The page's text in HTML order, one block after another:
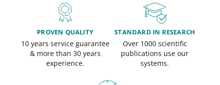
PROVEN QUALITY
10 years service guarantee
& more than 30 years
experience.
STANDARD IN RESEARCH
Over 1000 scientific
publications use our
systems.